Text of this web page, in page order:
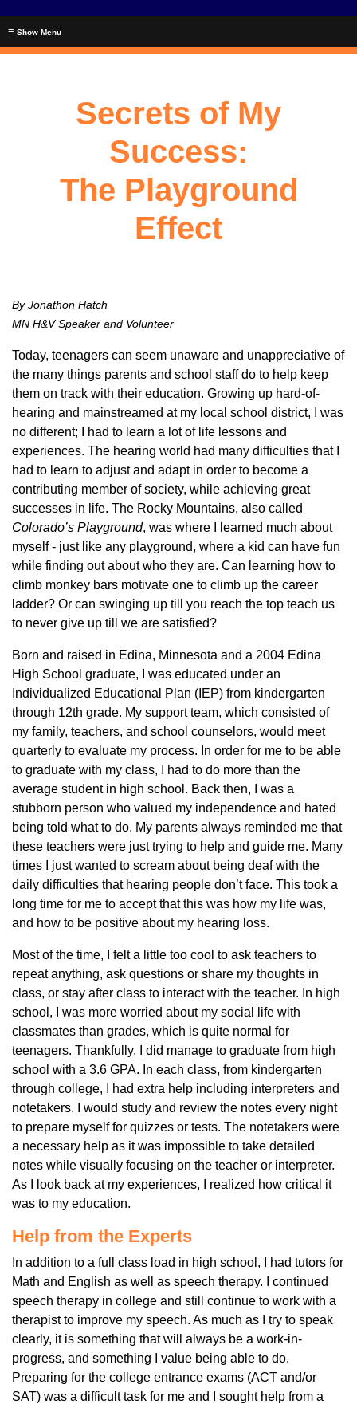
≡
Secrets of My
Success:
The Playground
Effect
By Jonathon Hatch
MN H&V Speaker and Volunteer
Today, teenagers can seem unaware and unappreciative of
the many things parents and school staff do to help keep
them on track with their education. Growing up hard-of-
hearing and mainstreamed at my local school district, I was
no different; I had to learn a lot of life lessons and
experiences. The hearing world had many difficulties that I
had to learn to adjust and adapt in order to become a
contributing member of society, while achieving great
successes in life. The Rocky Mountains, also called
Colorado’s Playground, was where I learned much about
myself - just like any playground, where a kid can have fun
while finding out about who they are. Can learning how to
climb monkey bars motivate one to climb up the career
ladder? Or can swinging up till you reach the top teach us
to never give up till we are satisfied?
Born and raised in Edina, Minnesota and a 2004 Edina
High School graduate, I was educated under an
Individualized Educational Plan (IEP) from kindergarten
through 12th grade. My support team, which consisted of
my family, teachers, and school counselors, would meet
quarterly to evaluate my process. In order for me to be able
to graduate with my class, I had to do more than the
average student in high school. Back then, I was a
stubborn person who valued my independence and hated
being told what to do. My parents always reminded me that
these teachers were just trying to help and guide me. Many
times I just wanted to scream about being deaf with the
daily difficulties that hearing people don’t face. This took a
long time for me to accept that this was how my life was,
and how to be positive about my hearing loss.
Most of the time, I felt a little too cool to ask teachers to
repeat anything, ask questions or share my thoughts in
class, or stay after class to interact with the teacher. In high
school, I was more worried about my social life with
classmates than grades, which is quite normal for
teenagers. Thankfully, I did manage to graduate from high
school with a 3.6 GPA. In each class, from kindergarten
through college, I had extra help including interpreters and
notetakers. I would study and review the notes every night
to prepare myself for quizzes or tests. The notetakers were
a necessary help as it was impossible to take detailed
notes while visually focusing on the teacher or interpreter.
As I look back at my experiences, I realized how critical it
was to my education.
Help from the Experts
In addition to a full class load in high school, I had tutors for
Math and English as well as speech therapy. I continued
speech therapy in college and still continue to work with a
therapist to improve my speech. As much as I try to speak
clearly, it is something that will always be a work-in-
progress, and something I value being able to do.
Preparing for the college entrance exams (ACT and/or
SAT) was a difficult task for me and I sought help from a